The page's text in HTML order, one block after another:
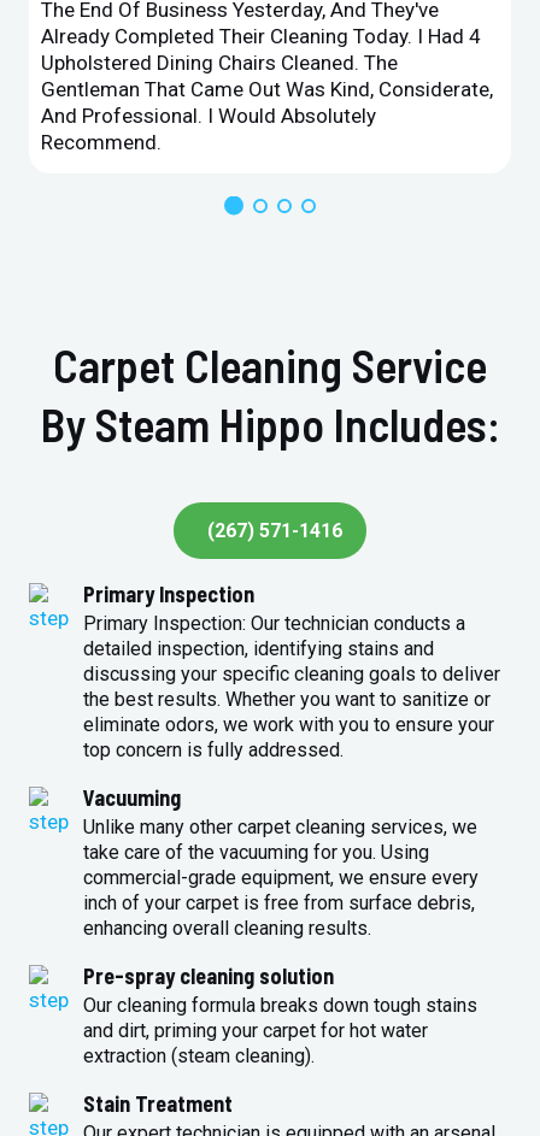
The End Of Business Yesterday, And They've
Already Completed Their Cleaning Today. I Had 4
Upholstered Dining Chairs Cleaned. The
Gentleman That Came Out Was Kind, Considerate,
And Professional. I Would Absolutely
Recommend.
Carpet Cleaning Service
By Steam Hippo Includes:
(267) 571-1416
Primary Inspection
Primary Inspection: Our technician conducts a
detailed inspection, identifying stains and
discussing your specific cleaning goals to deliver
the best results. Whether you want to sanitize or
eliminate odors, we work with you to ensure your
top concern is fully addressed.
Vacuuming
Unlike many other carpet cleaning services, we
take care of the vacuuming for you. Using
commercial-grade equipment, we ensure every
inch of your carpet is free from surface debris,
enhancing overall cleaning results.
Pre-spray cleaning solution
Our cleaning formula breaks down tough stains
and dirt, priming your carpet for hot water
extraction (steam cleaning).
Stain Treatment